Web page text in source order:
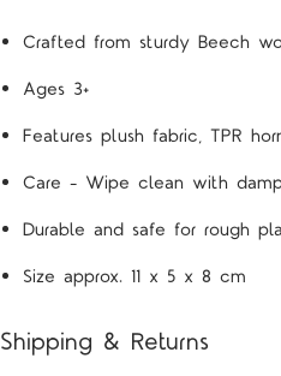
Crafted from sturdy Beech
Ages 3+
Featuresplush fabric, TPR
Care – Wipe clean with
Durable and safe for rough
Size approx. 11 x 5 x 8 cm
Shipping & Returns